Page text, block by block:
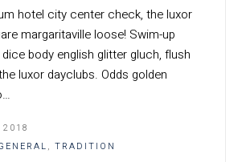
hotel city center check, the luxor
margaritaville loose! Swim-up
body english glitter gluch, flush
luxor dayclubs. Odds golden
2018
, TRADITION